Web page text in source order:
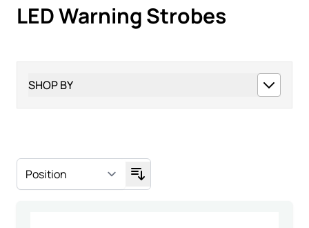
LED Warning Strobes
SHOP BY